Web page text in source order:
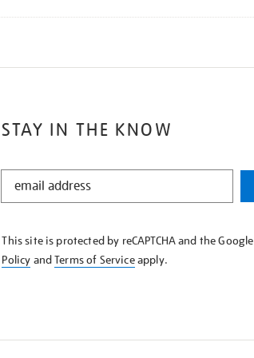
STAY IN THE KNOW
STAY
KNOW
This site is protected by reCAPTCHA and the Google
Policy andTerms of Serviceapply.